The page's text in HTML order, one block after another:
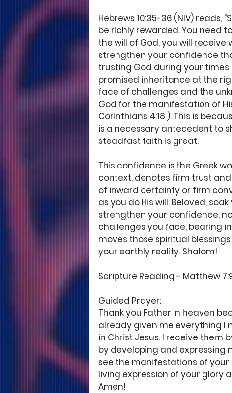
Hebrews 10:35-36 (NIV) reads,
be richly rewarded. You need
the will of God, you will receive
strengthen your confidence
trusting God during your
promised inheritance at the
face of challenges and the
God for the manifestation of
Corinthians 4:18 ). This is
is a necessary antecedent to
steadfast faith is great.
This confidence is the Greek
context, denotes firm trust
of inward certainty or firm
as you do His will. Beloved,
strengthen your confidence,
challenges you face, bearing
moves those spiritual
your earthly reality. Shalom!
Scripture Reading - Matthew 7:9-
Guided Prayer:
Thank you Father in heaven
already given me everything I
in Christ Jesus. I receive them
by developing and expressing
see the manifestations of
living expression of your glory
Amen!